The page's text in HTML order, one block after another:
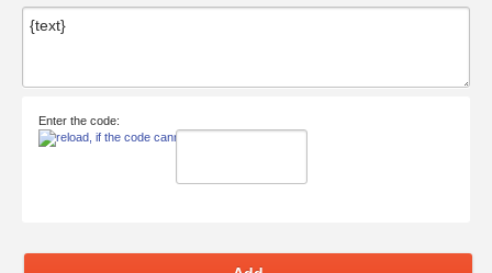
Enter the code: